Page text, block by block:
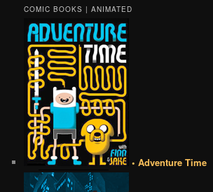
COMIC BOOKS | ANIMATED
• Adventure Time